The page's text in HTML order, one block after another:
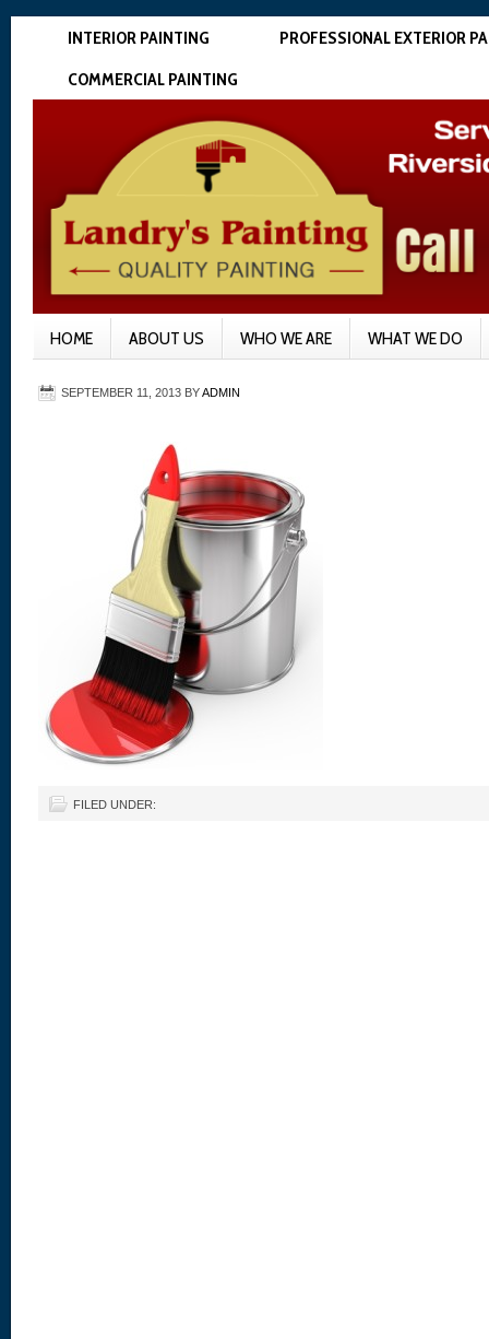
INTERIOR PAINTING
PROFESSIONAL EXTERIOR
COMMERCIAL PAINTING
HOME ABOUT US WHO WE ARE WHAT WE DO
SEPTEMBER 11, 2013 BYADMIN
FILED UNDER: